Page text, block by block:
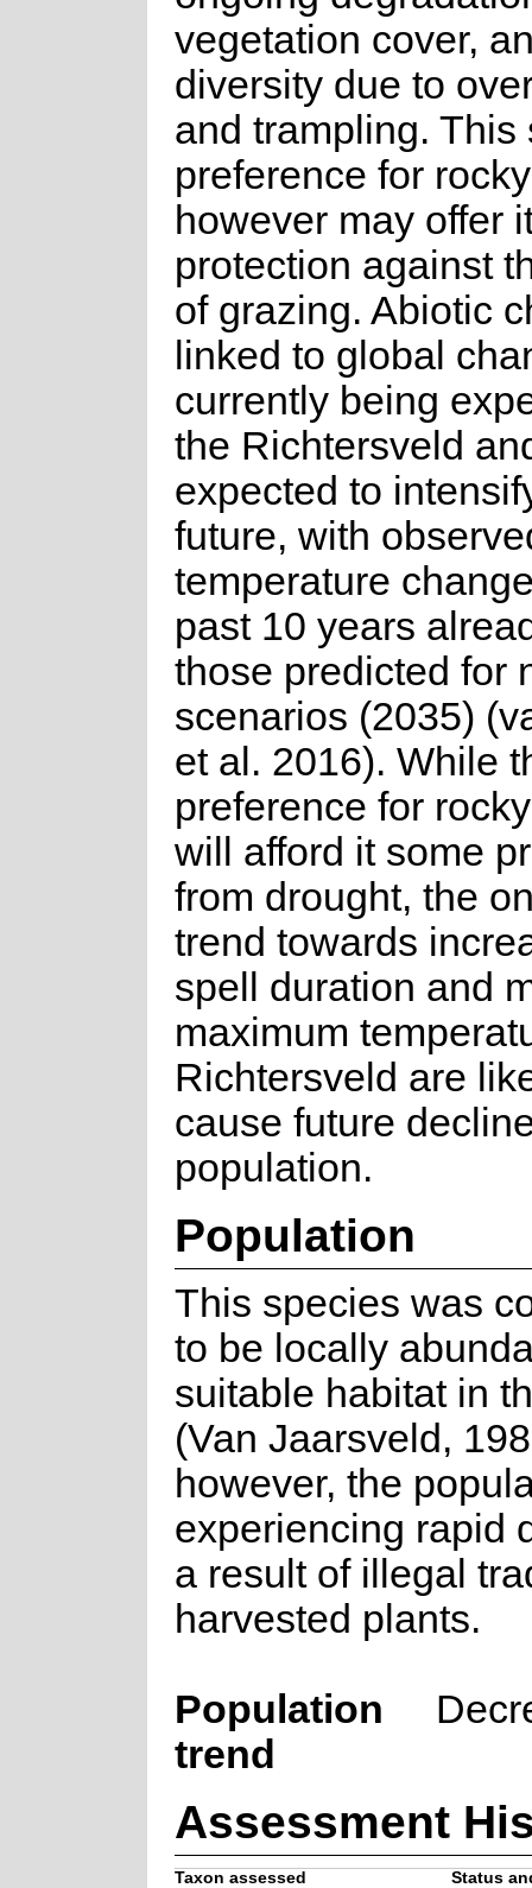
vegetation cover,
diversity due to
and trampling. This
preference for
however may offer
protection against
of grazing. Abiotic
linked to global
currently being
the Richtersveld
expected to
future, with
temperature
past 10 years
those predicted for
scenarios (2035)
et al. 2016). While
preference for
will afford it some
from drought, the
trend towards
spell duration and
maximum
Richtersveld are
cause future
population.
Population
This species was
to be locally
suitable habitat in
(Van Jaarsveld,
however, the
experiencing rapid
a result of illegal
harvested plants.
Population
trend
Assessment
Taxon assessed
Status